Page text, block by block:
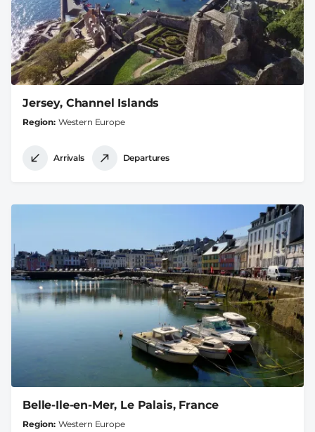
Jersey, Channel Islands
Region Western Europe
Arrivals Departures
Belle-Ile-en-Mer, Le Palais, France
Region Western Europe